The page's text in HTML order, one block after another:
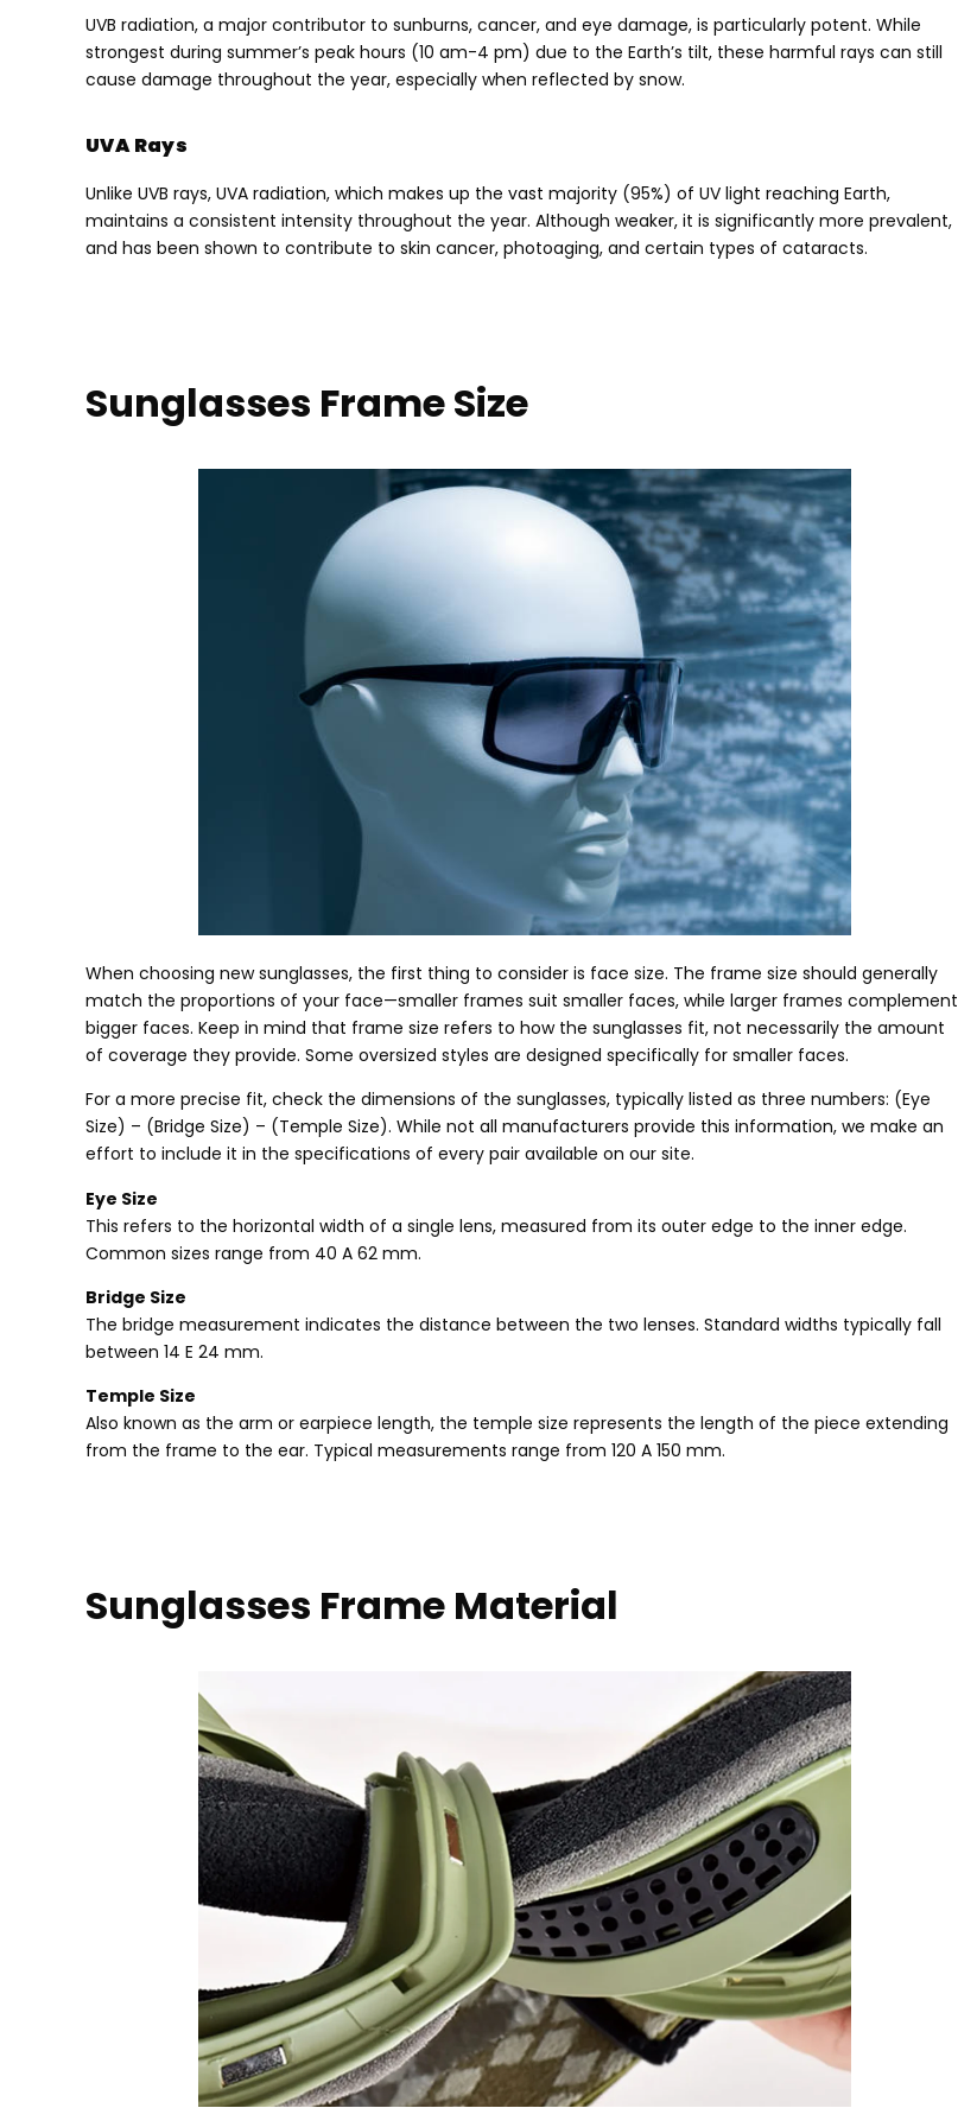
UVB radiation, a major contributor to sunburns, cancer, and eye damage, is particularly potent. While
strongest during summer’s peak hours (10 am-4 pm) due to the Earth’s tilt, these harmful rays can still
cause damage throughout the year, especially when reflected by snow.
UVA Rays
Unlike UVB rays, UVA radiation, which makes up the vast majority (95%) of UV light reaching Earth,
maintains a consistent intensity throughout the year. Although weaker, it is significantly more prevalent,
and has been shown to contribute to skin cancer, photoaging, and certain types of cataracts.
Sunglasses Frame Size
When choosing new sunglasses, the first thing to consider is face size. The frame size should generally
match the proportions of your face—smaller frames suit smaller faces, while larger frames complement
bigger faces. Keep in mind that frame size refers to how the sunglasses fit, not necessarily the amount
of coverage they provide. Some oversized styles are designed specifically for smaller faces.
For a more precise fit, check the dimensions of the sunglasses, typically listed as three numbers: (Eye
Size) – (Bridge Size) – (Temple Size). While not all manufacturers provide this information, we make an
effort to include it in the specifications of every pair available on our site.
Eye Size
This refers to the horizontal width of a single lens, measured from its outer edge to the inner edge.
Common sizes range from 40 A 62 mm.
Bridge Size
The bridge measurement indicates the distance between the two lenses. Standard widths typically fall
between 14 E 24 mm.
Temple Size
Also known as the arm or earpiece length, the temple size represents the length of the piece extending
from the frame to the ear. Typical measurements range from 120 A 150 mm.
Sunglasses Frame Material